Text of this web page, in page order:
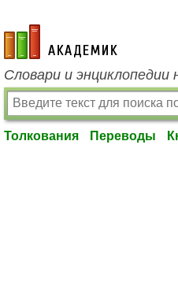
academic.ru
Словари и энциклопедии
Толкования Переводы